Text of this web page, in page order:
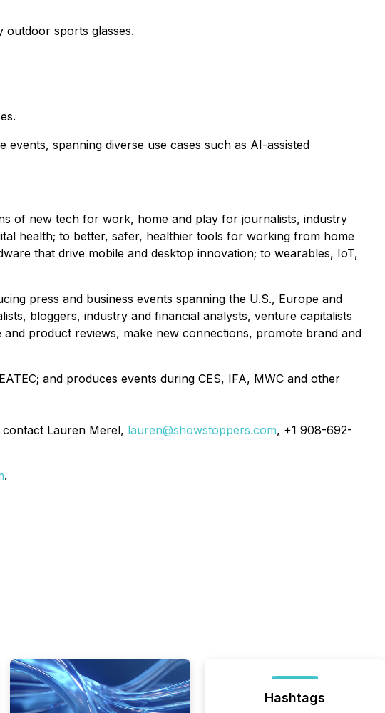
outdoor sports glasses.
spanning diverse use cases such as AI-assisted
of new tech for work, home and play for journalists, industry
health; to better, safer, healthier tools for working from home
that drive mobile and desktop innovation; to wearables, IoT,
press and business events spanning the U.S., Europe and
bloggers, industry and financial analysts, venture capitalists
product reviews, make new connections, promote brand and
and produces events during CES, IFA, MWC and other
Lauren Merel, lauren@showstoppers.com, +1 908-692-
.
Hashtags